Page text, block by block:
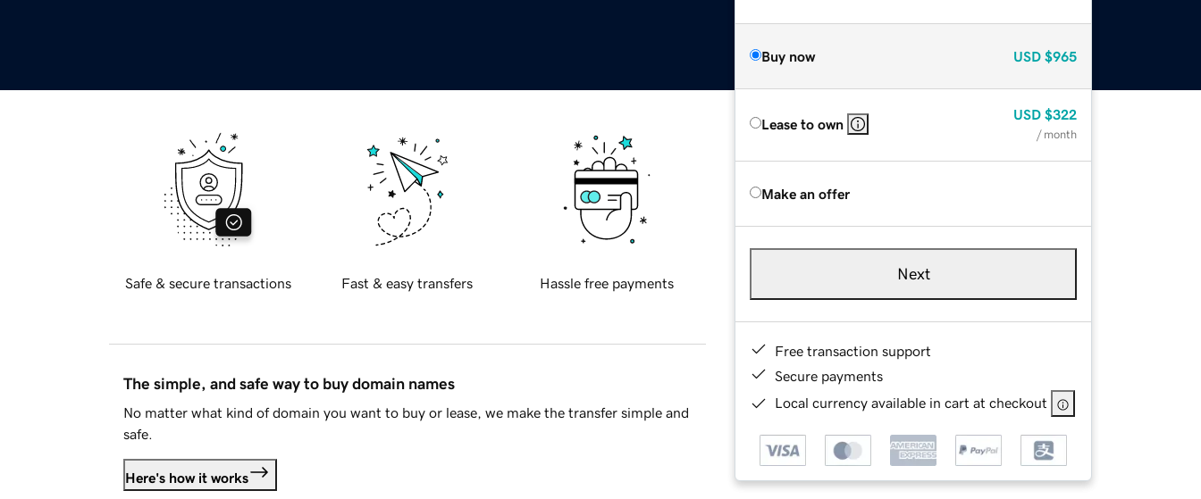
Buy now USD $965
Lease to own
USD $322
/ month
Make an offer
Next
Free transaction support
Secure payments
Local currency available in cart at checkout
Safe & secure transactions Fast & easy transfers Hassle free payments
The simple, and safe way to buy domain names
No matter what kind of domain you want to buy or lease, we make the transfer simple and
safe.
Here's how it works